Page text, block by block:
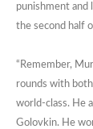
punishment and
the second half
“Remember,
rounds with
world-class. He
Golovkin. He